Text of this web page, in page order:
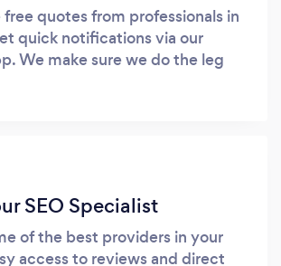
free quotes from professionals in
quick notifications via our
We make sure we do the leg
SEO Specialist
of the best providers in your
access to reviews and direct